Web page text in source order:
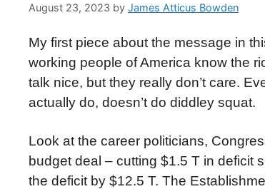
August 23, 2023 by James Atticus Bowden
My first piece about the message in
working people of America know the
talk nice, but they really don’t care.
actually do, doesn’t do diddley squat.
Look at the career politicians,
budget deal – cutting $1.5 T in deficit
the deficit by $12.5 T. The